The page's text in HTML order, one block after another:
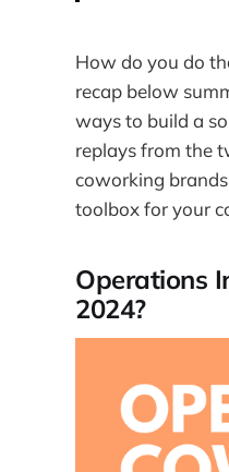
How do you do
recap below
ways to build a
replays from the
coworking
toolbox for your
Operations
2024?